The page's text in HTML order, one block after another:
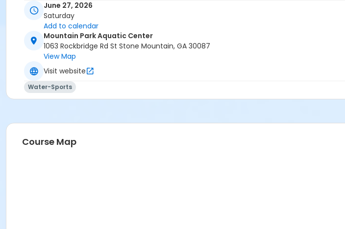
June 27, 2026
Saturday
Add to calendar
Mountain Park Aquatic Center
1063 Rockbridge Rd St Stone Mountain, GA 30087
View Map
Visit website
Water-Sports
Course Map